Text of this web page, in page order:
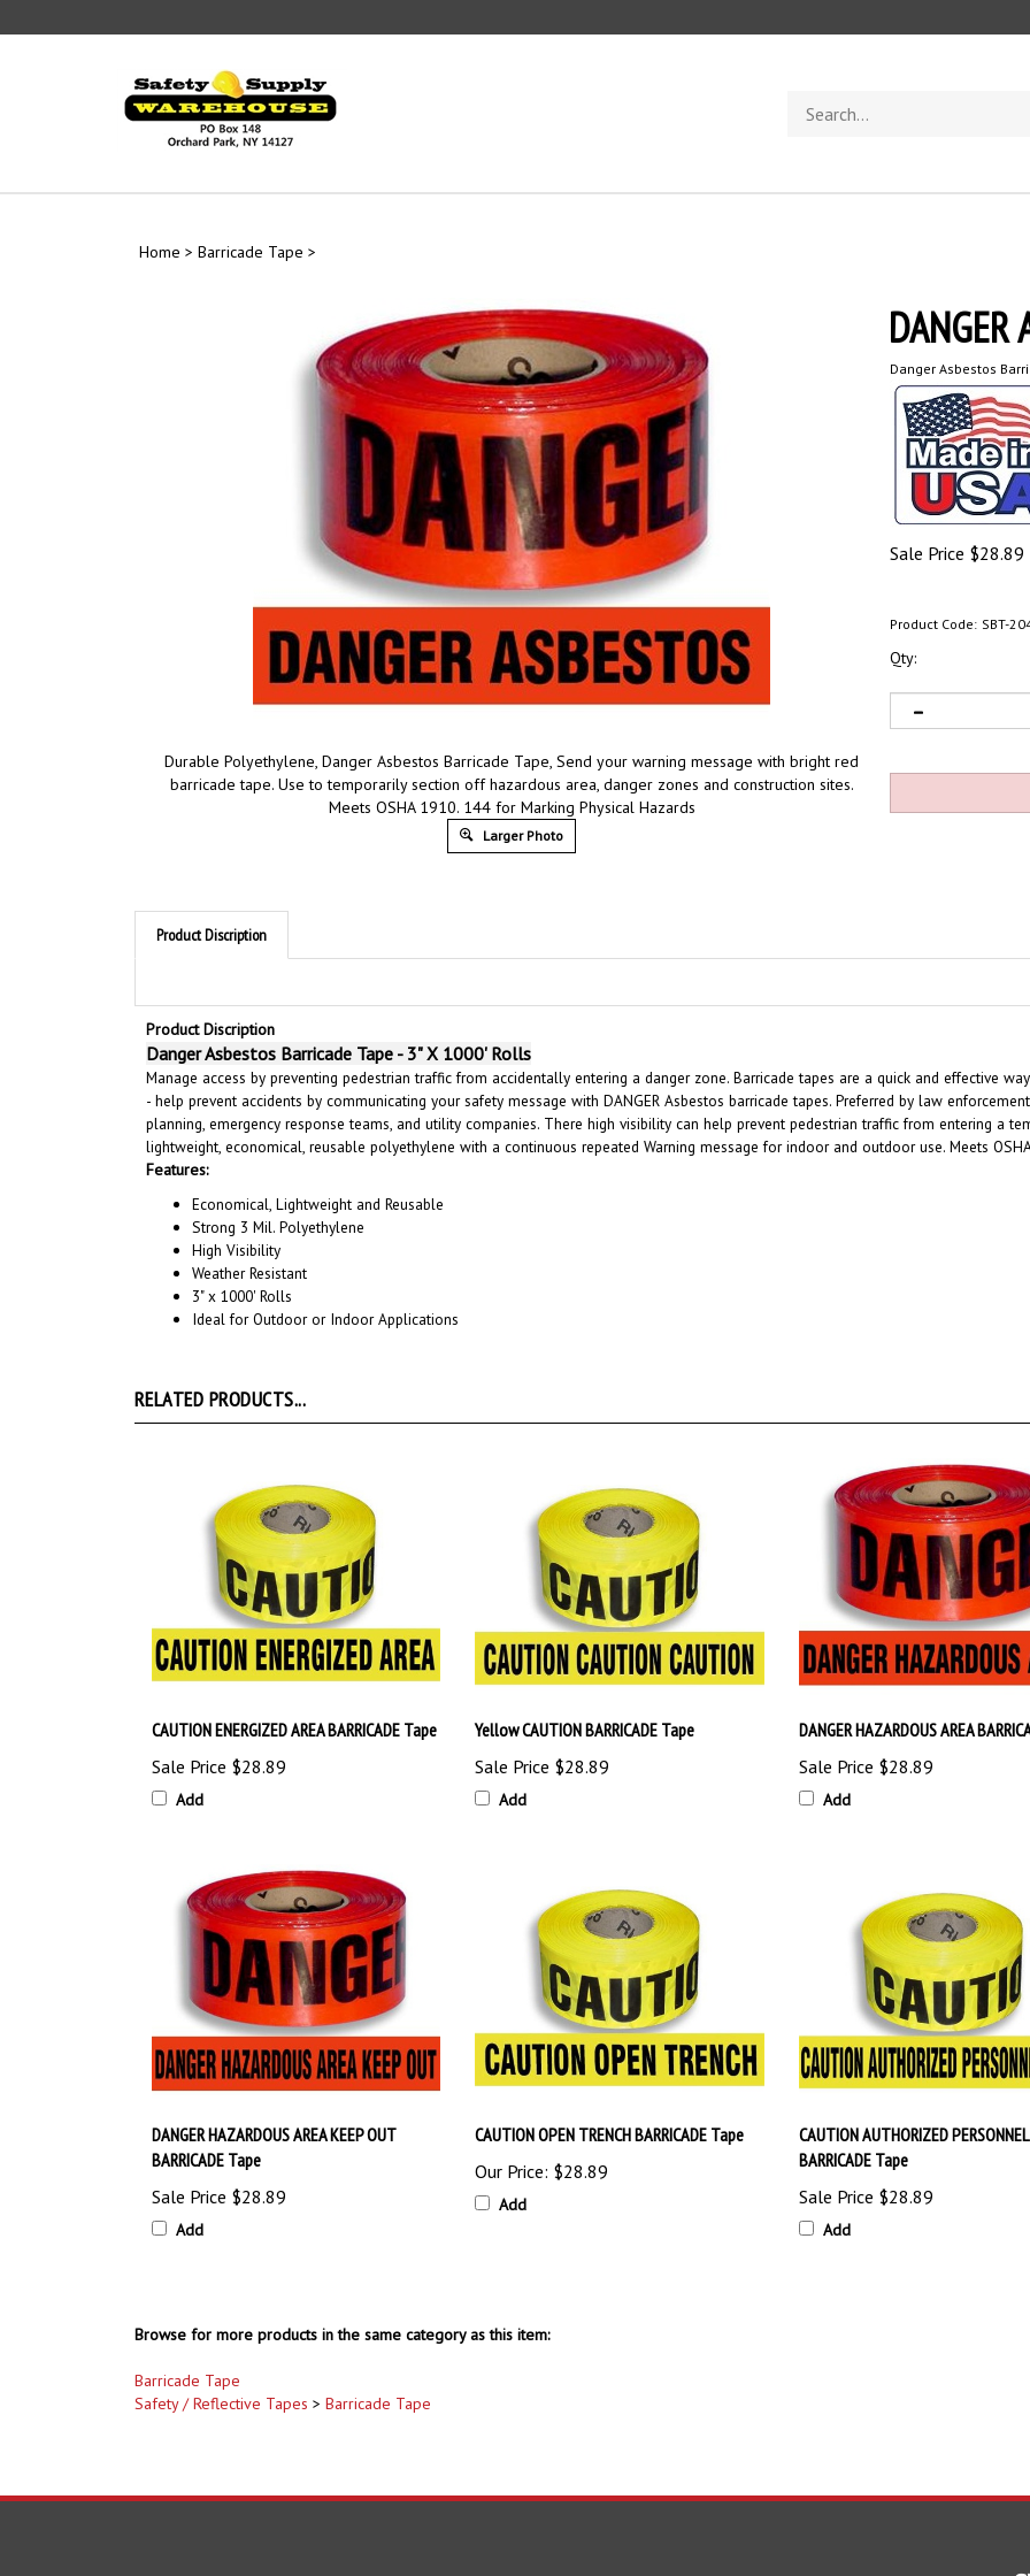
to
store
Home > Barricade Tape >
Durable Polyethylene, Danger Asbestos Barricade Tape, Send your warning message with bright red
barricade tape. Use to temporarily section off hazardous area, danger zones and construction sites.
Meets OSHA 1910. 144 for Marking Physical Hazards
Larger Photo
DANGER
Danger Asbestos
Sale Price $28.89
Product Code: SBT-
Qty:
Product Discription
Product Discription
Danger Asbestos Barricade Tape - 3" X 1000' Rolls
Manage access by preventing pedestrian traffic from accidentally entering a danger zone. Barricade tapes are a quick and effective
- help prevent accidents by communicating your safety message with DANGER Asbestos barricade tapes. Preferred by law
planning, emergency response teams, and utility companies. There high visibility can help prevent pedestrian traffic from entering a
lightweight, economical, reusable polyethylene with a continuous repeated Warning message for indoor and outdoor use. Meets
Features:
Economical, Lightweight and Reusable
Strong 3 Mil. Polyethylene
High Visibility
Weather Resistant
3" x 1000' Rolls
Ideal for Outdoor or Indoor Applications
RELATED PRODUCTS...
CAUTION ENERGIZED AREA BARRICADE Tape
Sale Price $28.89
Add
Yellow CAUTION BARRICADE Tape
Sale Price $28.89
Add
DANGER HAZARDOUS AREA
Sale Price $28.89
Add
DANGER HAZARDOUS AREA KEEP OUT
BARRICADE Tape
Sale Price $28.89
Add
CAUTION OPEN TRENCH BARRICADE Tape
Our Price: $28.89
Add
CAUTION AUTHORIZED PERSONNEL
BARRICADE Tape
Sale Price $28.89
Add
Browse for more products in the same category as this item:
Barricade Tape
Safety / Reflective Tapes > Barricade Tape